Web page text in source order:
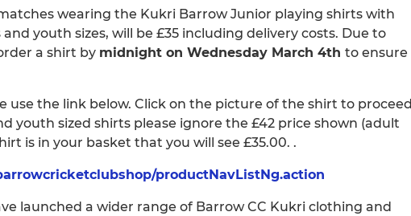
wearing the Kukri Barrow Junior playing shirts with
youth sizes, will be £35 including delivery costs. Due to
a shirt by midnight on Wednesday March 4th to ensure
use the link below. Click on the picture of the shirt to proceed
youth sized shirts please ignore the £42 price shown (adult
is in your basket that you will see £35.00. .
productNavListNg.action
launched a wider range of Barrow CC Kukri clothing and